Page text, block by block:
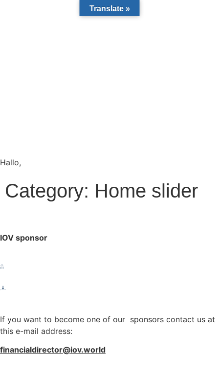
Hallo,
Category: Home slider
IOV sponsor
If you want to become one of our sponsors contact us at
this e-mail address:
financialdirector@iov.world
Translate »